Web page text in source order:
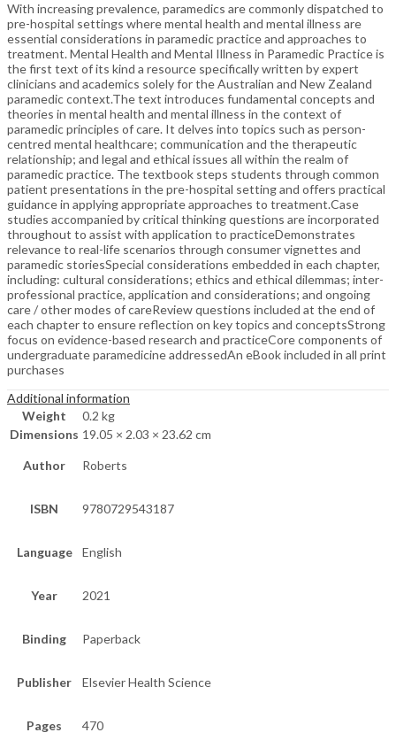
With increasing prevalence, paramedics are commonly dispatched to
pre-hospital settings where mental health and mental illness are
essential considerations in paramedic practice and approaches to
treatment. Mental Health and Mental Illness in Paramedic Practice is
the first text of its kind a resource specifically written by expert
clinicians and academics solely for the Australian and New Zealand
paramedic context.The text introduces fundamental concepts and
theories in mental health and mental illness in the context of
paramedic principles of care. It delves into topics such as person-
centred mental healthcare; communication and the therapeutic
relationship; and legal and ethical issues all within the realm of
paramedic practice. The textbook steps students through common
patient presentations in the pre-hospital setting and offers practical
guidance in applying appropriate approaches to treatment.Case
studies accompanied by critical thinking questions are incorporated
throughout to assist with application to practiceDemonstrates
relevance to real-life scenarios through consumer vignettes and
paramedic storiesSpecial considerations embedded in each chapter,
including: cultural considerations; ethics and ethical dilemmas; inter-
professional practice, application and considerations; and ongoing
care / other modes of careReview questions included at the end of
each chapter to ensure reflection on key topics and conceptsStrong
focus on evidence-based research and practiceCore components of
undergraduate paramedicine addressedAn eBook included in all print
purchases
Additional information
Weight
0.2 kg
Dimensions 19.05 × 2.03 × 23.62 cm
Author Roberts
ISBN 9780729543187
Language English
Year 2021
Binding Paperback
Publisher Elsevier Health Science
Pages 470